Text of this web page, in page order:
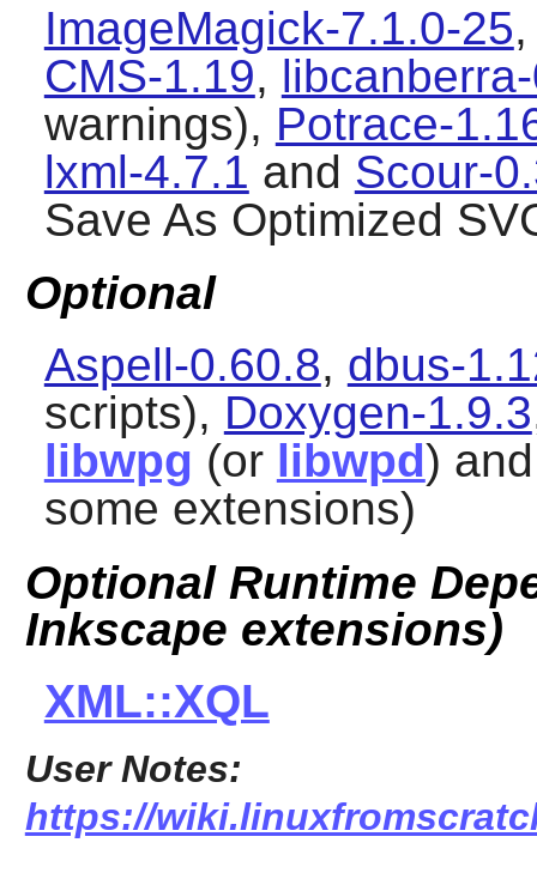
ImageMagick-7.1.0-25
CMS-1.19,
warnings), Potrace-
lxml-4.7.1 and Scour-
Save As Optimized
Optional
Aspell-0.60.8, dbus-
scripts), Doxygen-1.9.3
libwpg (or libwpd)
some extensions)
Optional Runtime
Inkscape extensions)
XML::XQL
User Notes:
https://